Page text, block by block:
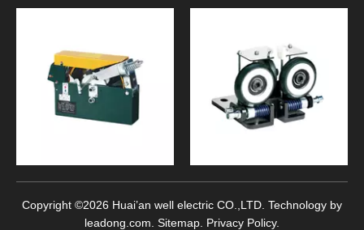
Copyright ©2026 Huai’an well electric CO.,LTD. Technology by
leadong.com Sitemap Privacy Policy.